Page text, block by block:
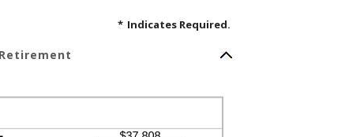
* Indicates Required.